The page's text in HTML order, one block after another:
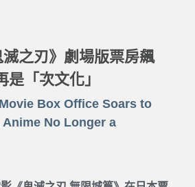
之刃》劇場版票房飆
是「次文化」
Box Office Soars to
No Longer a